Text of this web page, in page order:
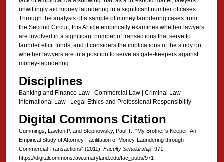
unwittingly aid money laundering in a significant number of cases.
Through the analysis of a sample of money laundering cases from
the Second Circuit, this Article empirically examines whether lawyers
are involved in a significant number of transactions that serve to
launder elicit funds, and it considers the implications of the study on
whether lawyers are in a position to serve as gate-keepers against
money-laundering.
Disciplines
Banking and Finance Law | Commercial Law | Criminal Law |
International Law | Legal Ethics and Professional Responsibility
Digital Commons Citation
Cummings, Lawton P. and Stepnowsky, Paul T., "My Brother's Keeper: An
Empirical Study of Attorney Facilitation of Money-Laundering through
Commercial Transactions" (2011). Faculty Scholarship. 971.
https://digitalcommons.law.umaryland.edu/fac_pubs/971